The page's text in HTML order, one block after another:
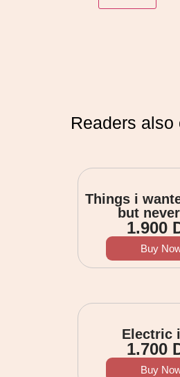
Readers also
Things i
but
1.900
Buy
Electric
1.700
Buy